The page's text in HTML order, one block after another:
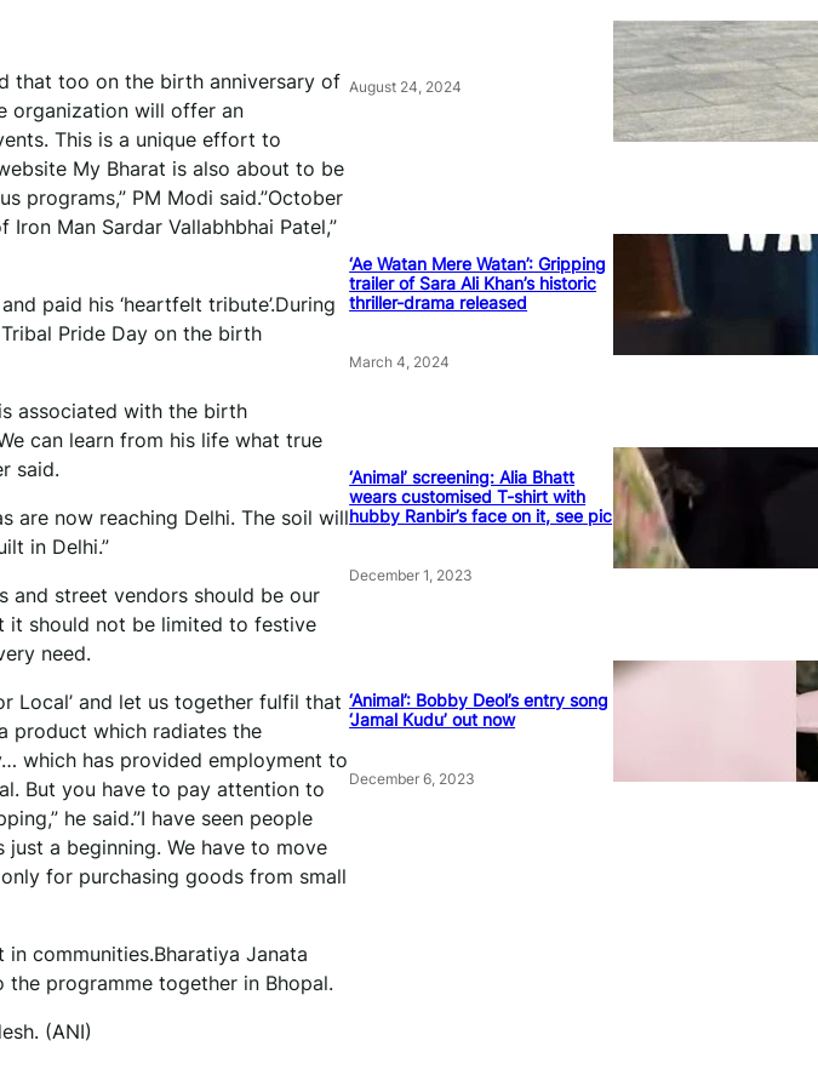
that too on the birth anniversary of
organization will offer an
This is a unique effort to
My Bharat is also about to be
programs,” PM Modi said.”October
Man Sardar Vallabhbhai Patel,”
paid his ‘heartfelt tribute’.During
Pride Day on the birth
associated with the birth
can learn from his life what true
said.
are now reaching Delhi. The soil will
in Delhi.”
and street vendors should be our
it should not be limited to festive
need.
Local’ and let us together fulfil that
product which radiates the
which has provided employment to
But you have to pay attention to
he said.”I have seen people
a beginning. We have to move
for purchasing goods from small
communities.Bharatiya Janata
the programme together in Bhopal.
(ANI)
August 24, 2024
‘Ae Watan Mere Watan’: Gripping
trailer of Sara Ali Khan’s historic
thriller-drama released
March 4, 2024
‘Animal’ screening: Alia Bhatt
wears customised T-shirt with
hubby Ranbir’s face on it, see pic
December 1, 2023
‘Animal’: Bobby Deol’s entry song
‘Jamal Kudu’ out now
December 6, 2023